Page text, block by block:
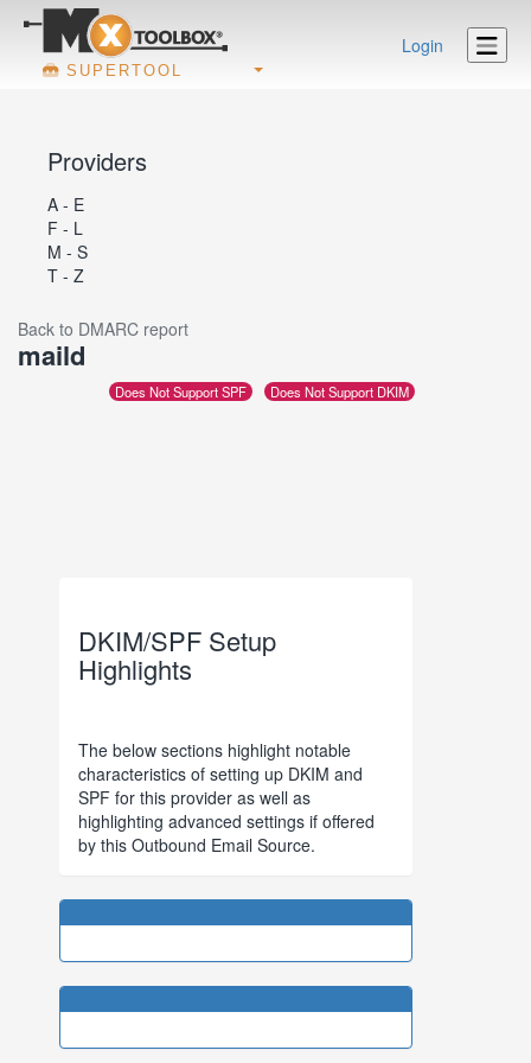
SUPERTOOL
Login
Providers
A - E
F - L
M - S
T - Z
Back to DMARC report
maild
Does Not Support SPF Does Not Support DKIM
DKIM/SPF Setup
Highlights
The below sections highlight notable
characteristics of setting up DKIM and
SPF for this provider as well as
highlighting advanced settings if offered
by this Outbound Email Source.